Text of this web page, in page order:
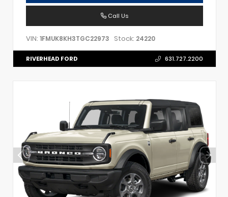
Call Us
VIN: 1FMUK8KH3TGC22973 Stock: 24220
RIVERHEAD FORD 631.727.2200